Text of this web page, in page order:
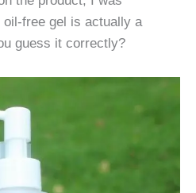
free gel is actually a
guess it correctly?